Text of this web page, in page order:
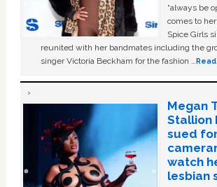
“always be
comes to
Spice Girls
reunited with her bandmates including the
singer Victoria Beckham for the fashion …
Megan
Stallion
sued
watch
lesbian